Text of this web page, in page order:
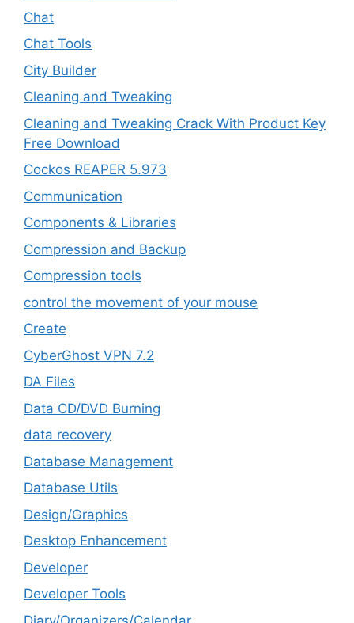
Chat
Chat Tools
City Builder
Cleaning and Tweaking
Cleaning and Tweaking Crack With Product Key
Free Download
Cockos REAPER 5.973
‎Communication
Components & Libraries
Compression and Backup
Compression tools
control the movement of your mouse
Create
CyberGhost VPN 7.2
DA Files
Data CD/DVD Burning
data recovery
Database Management
Database Utils
Design/Graphics
Desktop Enhancement
Developer
Developer Tools